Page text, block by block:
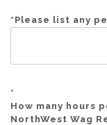
* Please list any
*
How many hours
NorthWest Wag